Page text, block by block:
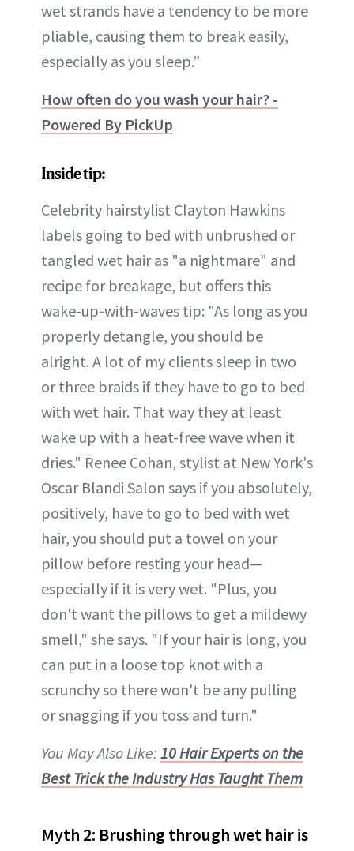
wet strands have a tendency to be more
pliable, causing them to break easily,
especially as you sleep.”
How often do you wash your hair? -
Powered By PickUp
Inside tip:
Celebrity hairstylist Clayton Hawkins
labels going to bed with unbrushed or
tangled wet hair as "a nightmare" and
recipe for breakage, but offers this
wake-up-with-waves tip: "As long as you
properly detangle, you should be
alright. A lot of my clients sleep in two
or three braids if they have to go to bed
with wet hair. That way they at least
wake up with a heat-free wave when it
dries." Renee Cohan, stylist at New York's
Oscar Blandi Salon says if you absolutely,
positively, have to go to bed with wet
hair, you should put a towel on your
pillow before resting your head—
especially if it is very wet. "Plus, you
don't want the pillows to get a mildewy
smell," she says. "If your hair is long, you
can put in a loose top knot with a
scrunchy so there won't be any pulling
or snagging if you toss and turn."
You May Also Like: 10 Hair Experts on the
Best Trick the Industry Has Taught Them
Myth 2: Brushing through wet hair is